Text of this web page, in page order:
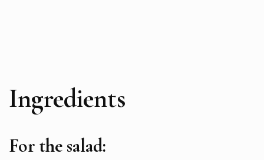
Ingredients
For the salad: